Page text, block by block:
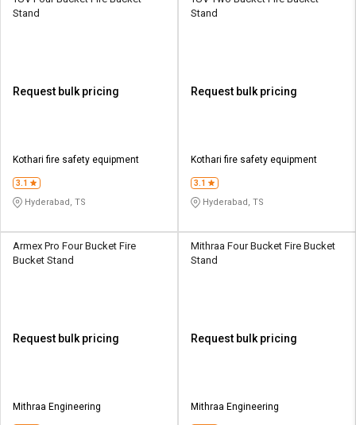
Stand
Request bulk pricing
Kothari fire safety equipment
3.1
Hyderabad, TS
Stand
Request bulk pricing
Kothari fire safety equipment
3.1
Hyderabad, TS
Armex Pro Four Bucket Fire
Bucket Stand
Request bulk pricing
Mithraa Engineering
Mithraa Four Bucket Fire Bucket
Stand
Request bulk pricing
Mithraa Engineering